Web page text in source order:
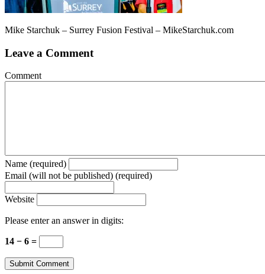
Mike Starchuk – Surrey Fusion Festival – MikeStarchuk.com
Leave a Comment
Comment
Name (required)
Email (will not be published) (required)
Website
Please enter an answer in digits:
14 − 6 =